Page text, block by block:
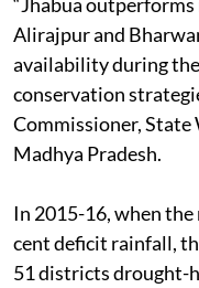
Alirajpur and
availability during
conservation
Commissioner,
Madhya Pradesh.
In 2015-16, when
cent deficit rainfall,
51 districts drought-